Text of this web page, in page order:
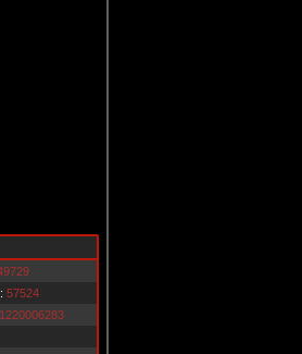
57524
1220006283